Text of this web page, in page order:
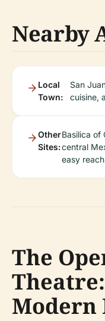
Nearby
Local
Town:
San
cuisine,
Other
Sites:
Basilica of
central
easy
The
Modern